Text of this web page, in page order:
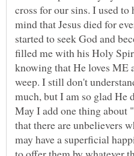
cross for our sins. I used
mind that Jesus died for
started to seek God and
filled me with his Holy
knowing that He loves ME
weep. I still don't
May I add one thing about
that there are unbelievers
may have a superficial